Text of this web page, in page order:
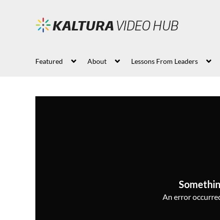
Featured About Lessons From Leaders
An error